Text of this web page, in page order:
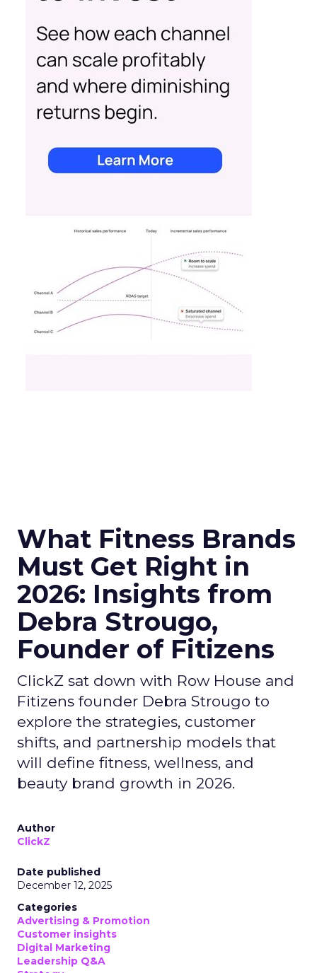
What Fitness Brands
Must Get Right in
2026: Insights from
Debra Strougo,
Founder of Fitizens
ClickZ sat down with Row House and
Fitizens founder Debra Strougo to
explore the strategies, customer
shifts, and partnership models that
will define fitness, wellness, and
beauty brand growth in 2026.
Author
ClickZ
Date published
December 12, 2025
Categories
Advertising & Promotion
Customer insights
Digital Marketing
Leadership Q&A